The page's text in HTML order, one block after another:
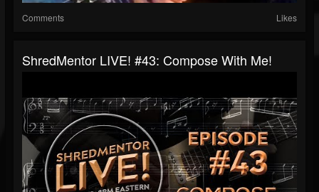
Comments Likes
ShredMentor LIVE! #43: Compose With Me!